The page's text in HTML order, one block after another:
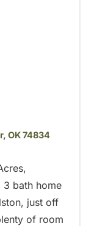
OK 74834
bath home
just off
of room